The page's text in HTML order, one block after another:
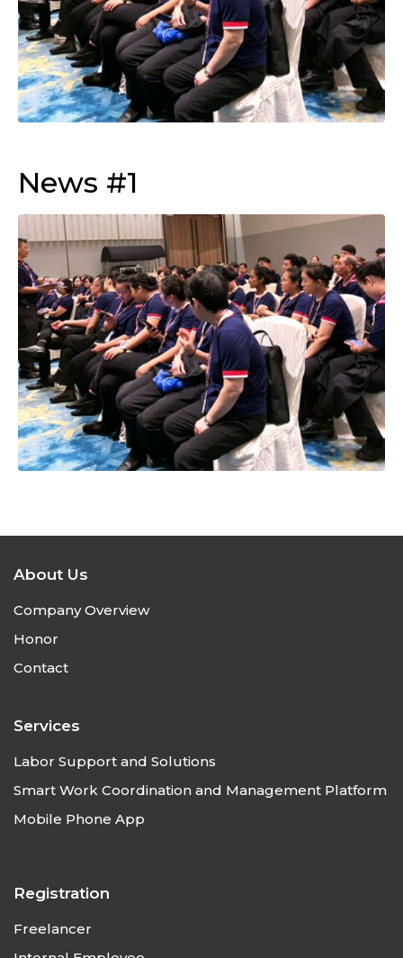
News #1
About Us
Company Overview
Honor
Contact
Services
Labor Support and Solutions
Smart Work Coordination and Management Platform
Mobile Phone App
Registration
Freelancer